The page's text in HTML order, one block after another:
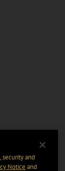
security and
Notice and